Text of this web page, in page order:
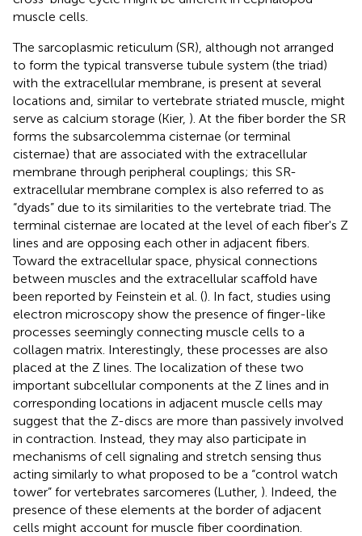
muscle cells.
The sarcoplasmic reticulum (SR), although not arranged
to form the typical transverse tubule system (the triad)
with the extracellular membrane, is present at several
locations and, similar to vertebrate striated muscle, might
serve as calcium storage (Kier, ). At the fiber border the SR
forms the subsarcolemma cisternae (or terminal
cisternae) that are associated with the extracellular
membrane through peripheral couplings; this SR-
extracellular membrane complex is also referred to as
“dyads” due to its similarities to the vertebrate triad. The
terminal cisternae are located at the level of each fiber's Z
lines and are opposing each other in adjacent fibers.
Toward the extracellular space, physical connections
between muscles and the extracellular scaffold have
been reported by Feinstein et al. (). In fact, studies using
electron microscopy show the presence of finger-like
processes seemingly connecting muscle cells to a
collagen matrix. Interestingly, these processes are also
placed at the Z lines. The localization of these two
important subcellular components at the Z lines and in
corresponding locations in adjacent muscle cells may
suggest that the Z-discs are more than passively involved
in contraction. Instead, they may also participate in
mechanisms of cell signaling and stretch sensing thus
acting similarly to what proposed to be a “control watch
tower” for vertebrates sarcomeres (Luther, ). Indeed, the
presence of these elements at the border of adjacent
cells might account for muscle fiber coordination.